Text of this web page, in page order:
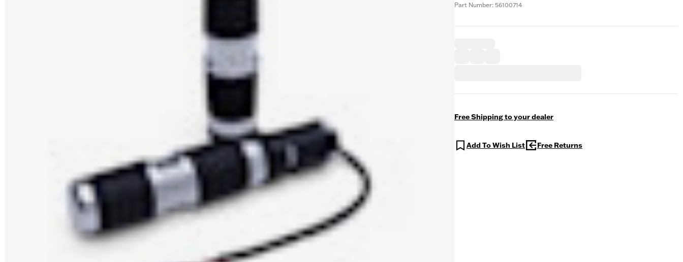
Part Number: 56100714
Free Shipping to your dealer
Add To Wish List Free Returns